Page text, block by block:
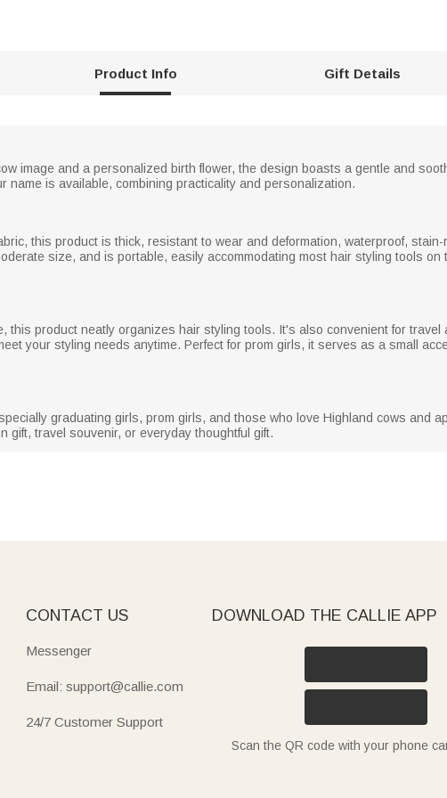
Product Info Gift Details
image and a personalized birth flower, the design boasts a gentle and
name is available, combining practicality and personalization.
this product is thick, resistant to wear and deformation, waterproof,
size, and is portable, easily accommodating most hair styling tools on
this product neatly organizes hair styling tools. It's also convenient for
your styling needs anytime. Perfect for prom girls, it serves as a small
graduating girls, prom girls, and those who love Highland cows and
gift, travel souvenir, or everyday thoughtful gift.
CONTACT US
Messenger
Email: support@callie.com
24/7 Customer Support
DOWNLOAD THE CALLIE APP
Scan the QR code with your phone